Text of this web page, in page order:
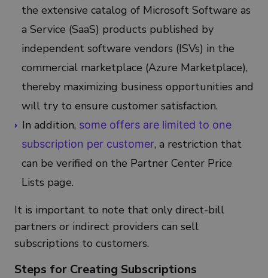
the extensive catalog of Microsoft Software as
a Service (SaaS) products published by
independent software vendors (ISVs) in the
commercial marketplace (Azure Marketplace),
thereby maximizing business opportunities and
will try to ensure customer satisfaction.
In addition, some offers are limited to one
subscription per customer, a restriction that
can be verified on the Partner Center Price
Lists page.
It is important to note that only direct-bill
partners or indirect providers can sell
subscriptions to customers.
Steps for Creating Subscriptions